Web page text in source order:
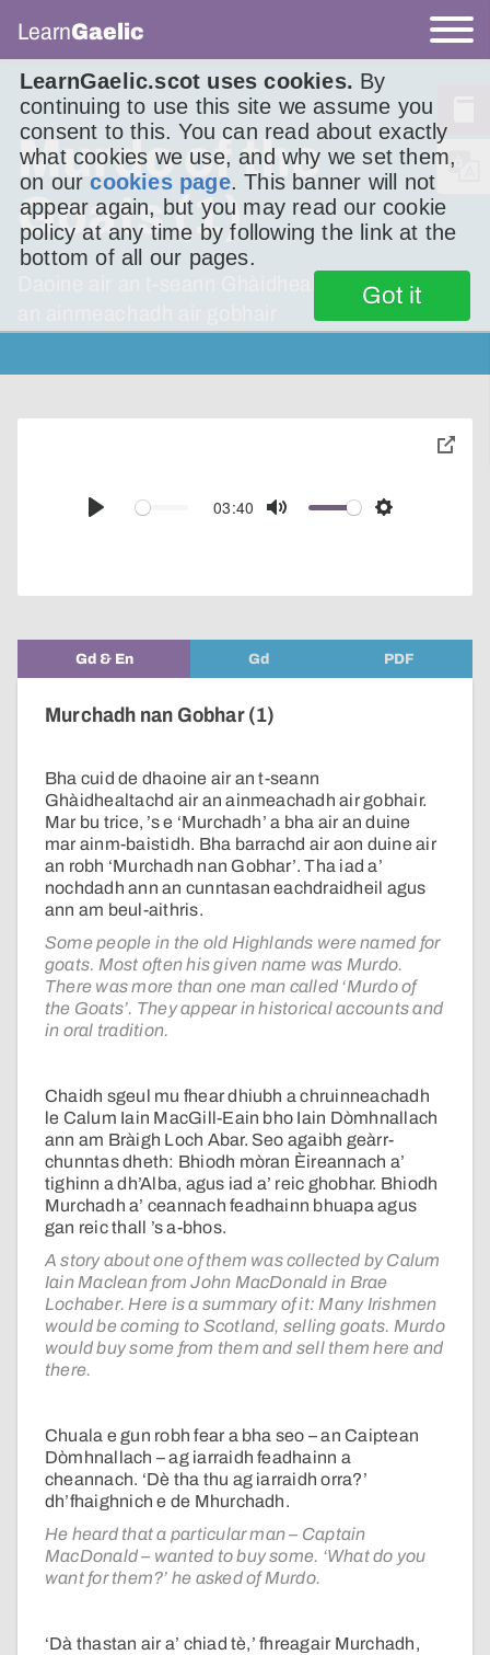
LearnGaelic.scot uses cookies. By
continuing to use this site we assume you
consent to this. You can read about exactly
what cookies we use, and why we set them,
on ourcookies page. This banner will not
appear again, but you may read our cookie
policy at any time by following the link at the
bottom of all our pages.
Got it
LearnGaelic
Murdo of the
Goats (1)
Daoine air an t-seann Ghàidhealtachd a bha air
Play
03:40
Mute Settings
toggle
Gd & En Gd PDF
Murchadh nan Gobhar (1)
Bha cuid de dhaoine air an t-seann
Ghàidhealtachd air an ainmeachadh air gobhair.
Mar bu trice, ’s e ‘Murchadh’ a bha air an duine
mar ainm-baistidh. Bha barrachd air aon duine air
an robh ‘Murchadh nan Gobhar’. Tha iad a’
nochdadh ann an cunntasan eachdraidheil agus
ann am beul-aithris.
Some people in the old Highlands were named for
goats. Most often his given name was Murdo.
There was more than one man called ‘Murdo of
the Goats’. They appear in historical accounts and
in oral tradition.
Chaidh sgeul mu fhear dhiubh a chruinneachadh
le Calum Iain MacGill-Eain bho Iain Dòmhnallach
ann am Bràigh Loch Abar. Seo agaibh geàrr-
chunntas dheth: Bhiodh mòran Èireannach a’
tighinn a dh’Alba, agus iad a’ reic ghobhar. Bhiodh
Murchadh a’ ceannach feadhainn bhuapa agus
gan reic thall ’s a-bhos.
A story about one of them was collected by Calum
Iain Maclean from John MacDonald in Brae
Lochaber. Here is a summary of it: Many Irishmen
would be coming to Scotland, selling goats. Murdo
would buy some from them and sell them here and
there.
Chuala e gun robh fear a bha seo – an Caiptean
Dòmhnallach – ag iarraidh feadhainn a
cheannach. ‘Dè tha thu ag iarraidh orra?’
dh’fhaighnich e de Mhurchadh.
He heard that a particular man – Captain
MacDonald – wanted to buy some. ‘What do you
want for them?’ he asked of Murdo.
‘Dà thastan air a’ chiad tè,’ fhreagair Murchadh,